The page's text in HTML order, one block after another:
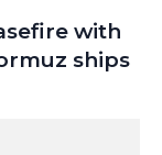
with
ships